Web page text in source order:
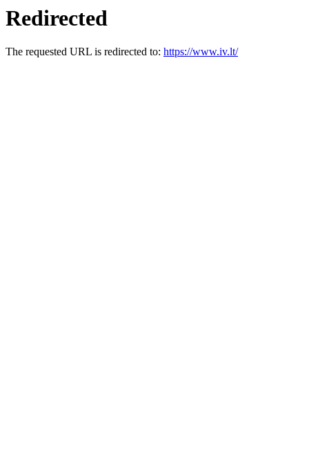
Redirected
The requested URL is redirected to: https://www.iv.lt/